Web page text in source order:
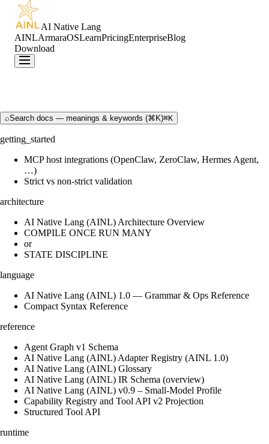
AI Native Lang
AINLArmaraOSLearnPricingEnterpriseBlog
Download
⌕Search docs — meanings & keywords (⌘K)⌘K
getting_started
MCP host integrations (OpenClaw, ZeroClaw, Hermes Agent,
…)
Strict vs non-strict validation
architecture
AI Native Lang (AINL) Architecture Overview
COMPILE ONCE RUN MANY
or
STATE DISCIPLINE
language
AI Native Lang (AINL) 1.0 — Grammar & Ops Reference
Compact Syntax Reference
reference
Agent Graph v1 Schema
AI Native Lang (AINL) Adapter Registry (AINL 1.0)
AI Native Lang (AINL) Glossary
AI Native Lang (AINL) IR Schema (overview)
AI Native Lang (AINL) v0.9 – Small‑Model Profile
Capability Registry and Tool API v2 Projection
Structured Tool API
runtime